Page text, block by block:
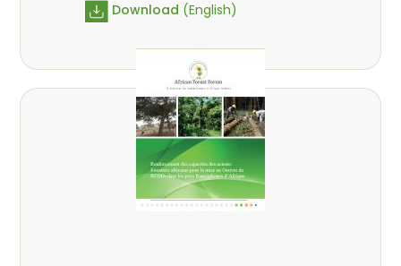
Download (English)